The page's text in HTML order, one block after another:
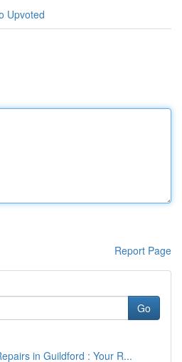
Upvoted
Report Page
Go
in Guildford : Your R...